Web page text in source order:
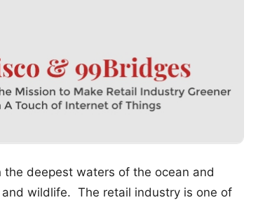
deepest waters of the ocean and
wildlife. The retail industry is one of